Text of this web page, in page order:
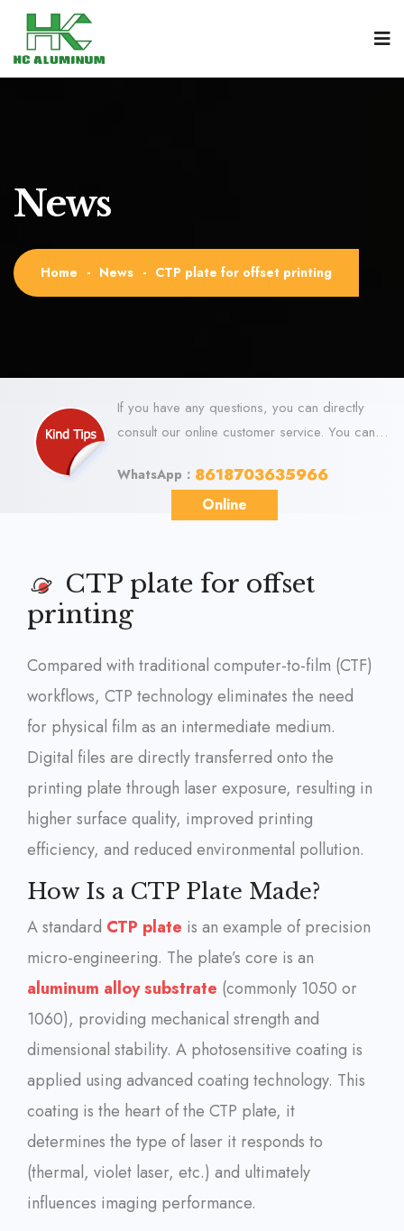
News
Home - News - CTP plate for offset printing
If you have any questions, you can directly
consult our online customer service. You can
to your visit.
WhatsApp： 8618703635966
Online
CTP plate for offset
printing
Compared with traditional computer-to-film (CTF)
workflows, CTP technology eliminates the need
for physical film as an intermediate medium.
Digital files are directly transferred onto the
printing plate through laser exposure, resulting in
higher surface quality, improved printing
efficiency, and reduced environmental pollution.
How Is a CTP Plate Made?
A standard CTP plate is an example of precision
micro-engineering. The plate’s core is an
aluminum alloy substrate (commonly 1050 or
1060), providing mechanical strength and
dimensional stability. A photosensitive coating is
applied using advanced coating technology. This
coating is the heart of the CTP plate, it
determines the type of laser it responds to
(thermal, violet laser, etc.) and ultimately
influences imaging performance.